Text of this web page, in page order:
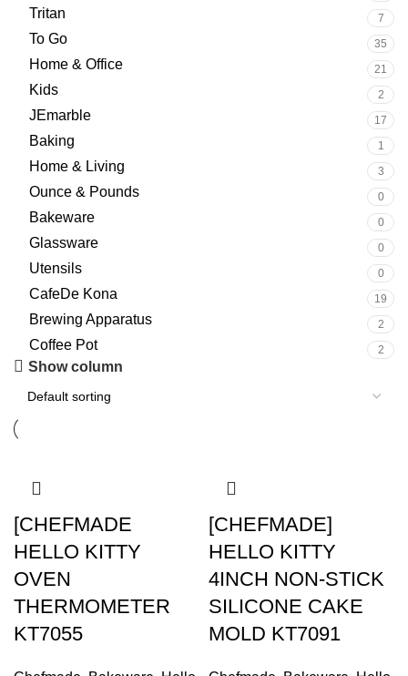
Tritan 7
To Go 35
Home & Office 21
Kids 2
JEmarble 17
Baking 1
Home & Living 3
Ounce & Pounds 0
Bakeware 0
Glassware 0
Utensils 0
CafeDe Kona 19
Brewing Apparatus 2
Coffee Pot 2
Show column
[CHEFMADE
HELLO KITTY
OVEN
THERMOMETER
KT7055
[CHEFMADE]
HELLO KITTY
4INCH NON-STICK
SILICONE CAKE
MOLD KT7091